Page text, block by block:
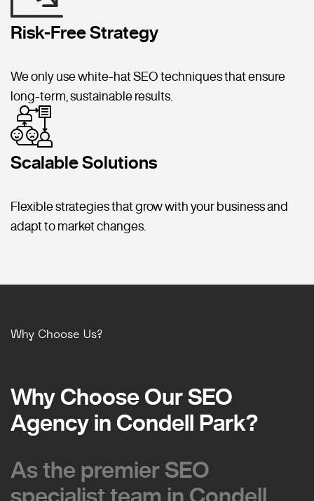
Risk-Free Strategy
We only use white-hat SEO techniques that ensure
long-term, sustainable results.
Scalable Solutions
Flexible strategies that grow with your business and
adapt to market changes.
Why Choose Us?
Why Choose Our SEO
Agency in Condell Park?
Why Choose Our SEO
Agency in Condell Park?
As the premier SEO
specialist team in Condell
As the premier SEO
specialist team in Condell